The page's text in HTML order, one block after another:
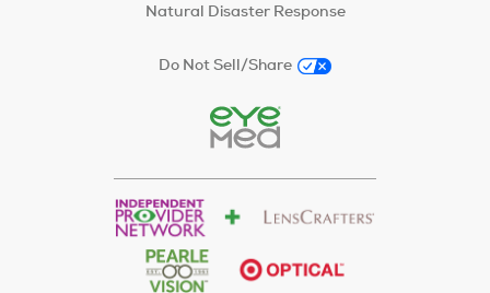
Natural Disaster Response
Do Not Sell/Share